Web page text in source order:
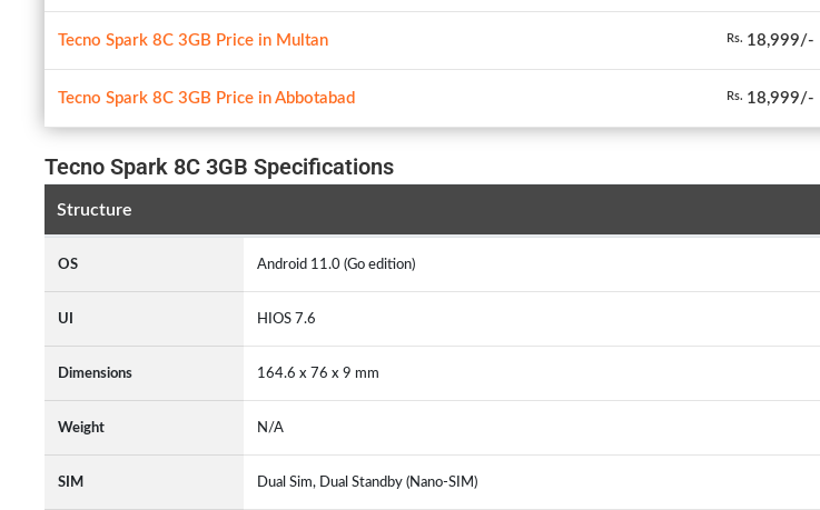
Tecno Spark 8C 3GB Price in Multan Rs. 18,999/-
Tecno Spark 8C 3GB Price in Abbotabad Rs. 18,999/-
Tecno Spark 8C 3GB Specifications
Structure
OS Android 11.0 (Go edition)
UI HIOS 7.6
Dimensions 164.6 x 76 x 9 mm
Weight N/A
SIM Dual Sim, Dual Standby (Nano-SIM)